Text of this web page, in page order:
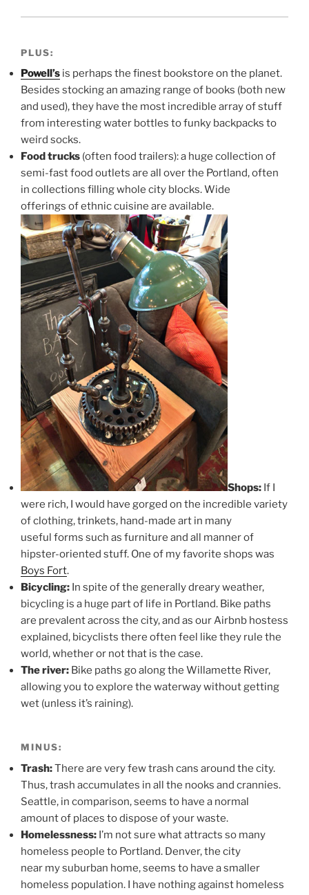
PLUS:
Powell’s is perhaps the finest bookstore on the planet.
Besides stocking an amazing range of books (both new
and used), they have the most incredible array of stuff
from interesting water bottles to funky backpacks to
weird socks.
Food trucks (often food trailers): a huge collection of
semi-fast food outlets are all over the Portland, often
in collections filling whole city blocks. Wide
offerings of ethnic cuisine are available.
Shops: If I
were rich, I would have gorged on the incredible variety
of clothing, trinkets, hand-made art in many
useful forms such as furniture and all manner of
hipster-oriented stuff. One of my favorite shops was
Boys Fort.
Bicycling: In spite of the generally dreary weather,
bicycling is a huge part of life in Portland. Bike paths
are prevalent across the city, and as our Airbnb hostess
explained, bicyclists there often feel like they rule the
world, whether or not that is the case.
The river: Bike paths go along the Willamette River,
allowing you to explore the waterway without getting
wet (unless it’s raining).
MINUS:
Trash:There are very few trash cans around the city.
Thus, trash accumulates in all the nooks and crannies.
Seattle, in comparison, seems to have a normal
amount of places to dispose of your waste.
Homelessness: I’m not sure what attracts so many
homeless people to Portland. Denver, the city
near my suburban home, seems to have a smaller
homeless population. I have nothing against homeless